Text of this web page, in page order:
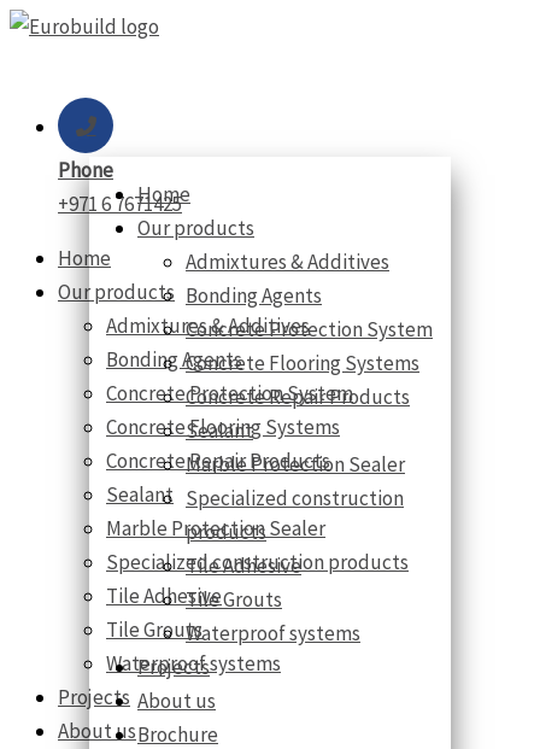
Skip
Phone
+971 6 7671425
Home
Our products
Admixtures & Additives
Bonding Agents
Concrete Protection System
Concrete Flooring Systems
Concrete Repair Products
Sealant
Marble Protection Sealer
Specialized construction products
Tile Adhesive
Tile Grouts
Waterproof systems
Projects
About us
Home
Our products
Admixtures & Additives
Bonding Agents
Concrete Protection System
Concrete Flooring Systems
Concrete Repair Products
Sealant
Marble Protection Sealer
Specialized construction
products
Tile Adhesive
Tile Grouts
Waterproof systems
Projects
About us
Brochure